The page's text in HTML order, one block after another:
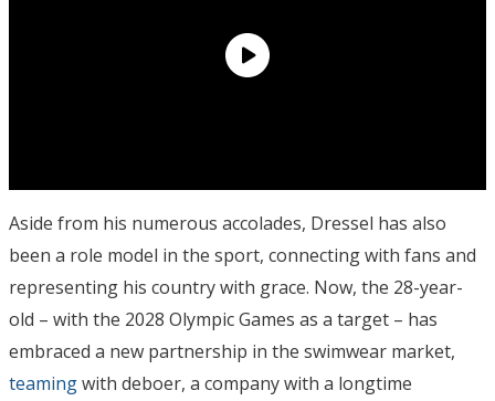
Aside from his numerous accolades, Dressel has also
been a role model in the sport, connecting with fans and
representing his country with grace. Now, the 28-year-
old – with the 2028 Olympic Games as a target – has
embraced a new partnership in the swimwear market,
teamingwith deboer, a company with a longtime